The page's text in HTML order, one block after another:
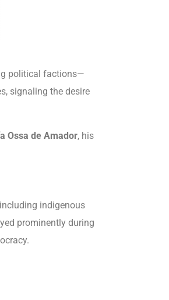
political factions—
signaling the desire
Ossa de Amador, his
indigenous
prominently during